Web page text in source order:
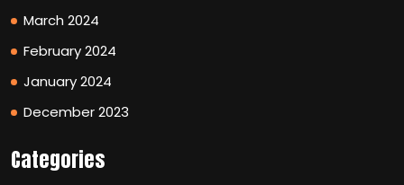
March 2024
February 2024
January 2024
December 2023
Categories